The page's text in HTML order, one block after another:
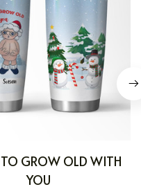
GROW OLD WITH
YOU